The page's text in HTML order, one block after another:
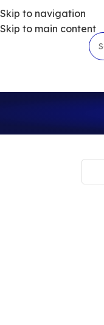
Skip to navigation
Skip to main content